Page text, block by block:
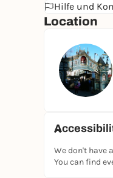
Hilfe und
Location
We don't have
You can find